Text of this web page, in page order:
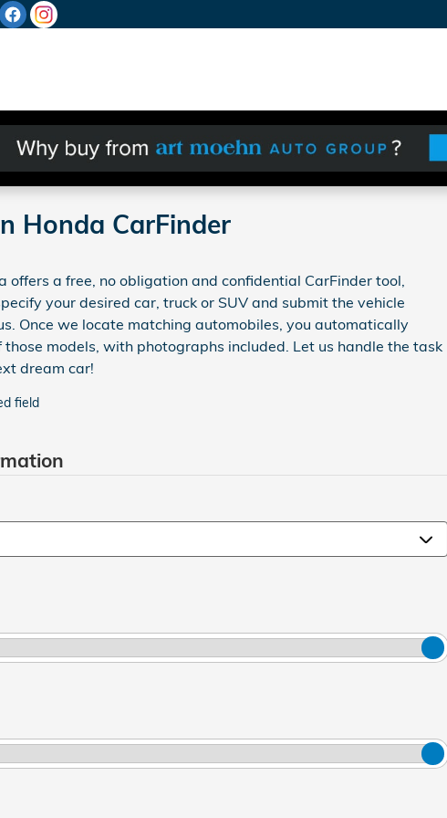
Honda CarFinder
offers a free, no obligation and confidential CarFinder tool,
your desired car, truck or SUV and submit the vehicle
Once we locate matching automobiles, you automatically
those models, with photographs included. Let us handle the task
dream car!
field